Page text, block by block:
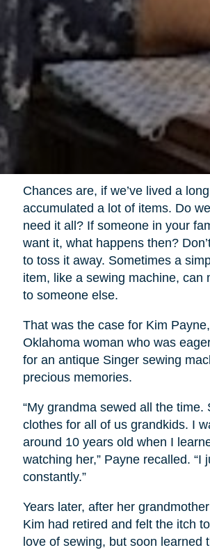
Chances are, if we’ve lived a
accumulated a lot of items. Do we
need it all? If someone in your
want it, what happens then?
to toss it away. Sometimes a
item, like a sewing machine, can
to someone else.
That was the case for Kim
Oklahoma woman who was
for an antique Singer sewing
precious memories.
“My grandma sewed all the time.
clothes for all of us grandkids. I
around 10 years old when I
watching her,” Payne recalled. “I
constantly.”
Years later, after her
Kim had retired and felt the itch
love of sewing, but soon learned